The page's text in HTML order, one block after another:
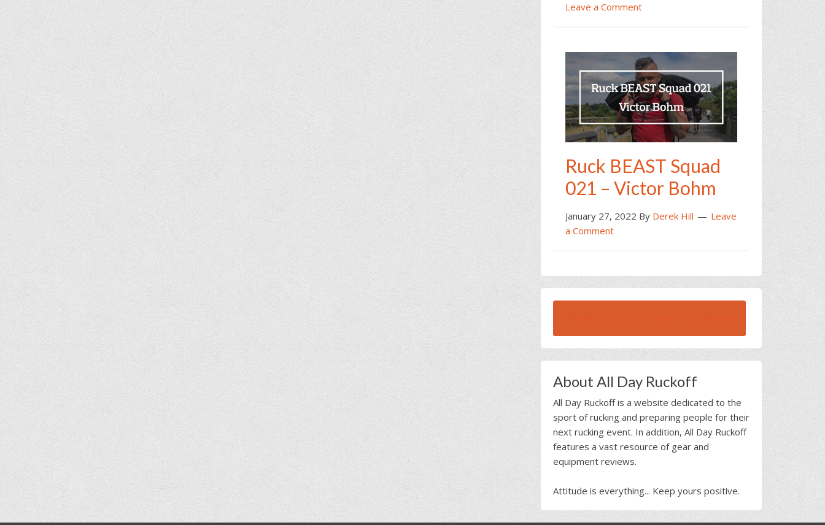
Leave a Comment
Ruck BEAST Squad
021 – Victor Bohm
January 27, 2022 By Derek Hill
Leave
a Comment
About All Day Ruckoff
All Day Ruckoff is a website dedicated to the
sport of rucking and preparing people for their
next rucking event. In addition, All Day Ruckoff
features a vast resource of gear and
equipment reviews.
Attitude is everything... Keep yours positive.